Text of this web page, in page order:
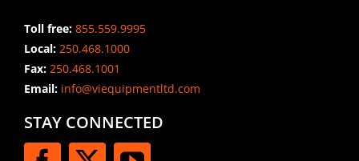
Toll free: 855.559.9995
Local: 250.468.1000
Fax: 250.468.1001
Email:info@viequipmentltd.com
STAY CONNECTED